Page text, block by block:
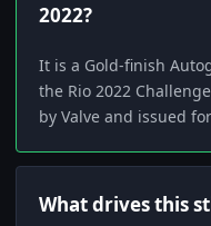
2022?
It is a Gold-finish
the Rio 2022
by Valve and issued
What drives this